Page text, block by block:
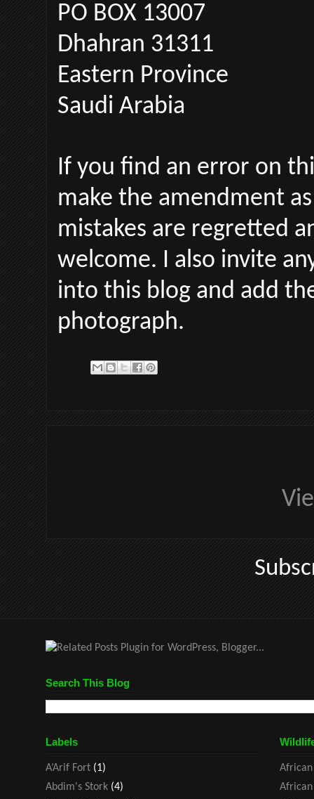
PO BOX 13007
Dhahran 31311
Eastern Province
Saudi Arabia
If you find an error on
make the amendment
mistakes are regretted
welcome. I also invite
into this blog and add
photograph.
Search This Blog
Labels
A’Arif Fort (1)
Abdim's Stork (4)
African